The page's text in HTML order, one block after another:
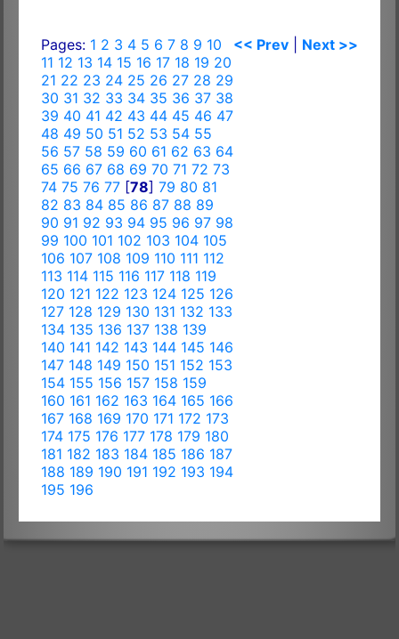
Pages: 1 2 3 4 5 6 7 8 9 10
11 12 13 14 15 16 17 18 19 20
21 22 23 24 25 26 27 28 29
30 31 32 33 34 35 36 37 38
39 40 41 42 43 44 45 46 47
48 49 50 51 52 53 54 55
56 57 58 59 60 61 62 63 64
65 66 67 68 69 70 71 72 73
74 75 76 77 [78] 79 80 81
82 83 84 85 86 87 88 89
90 91 92 93 94 95 96 97 98
99 100 101 102 103 104 105
106 107 108 109 110 111 112
113 114 115 116 117 118 119
120 121 122 123 124 125 126
127 128 129 130 131 132 133
134 135 136 137 138 139
140 141 142 143 144 145 146
147 148 149 150 151 152 153
154 155 156 157 158 159
160 161 162 163 164 165 166
167 168 169 170 171 172 173
174 175 176 177 178 179 180
181 182 183 184 185 186 187
188 189 190 191 192 193 194
195 196
<< Prev Next >>